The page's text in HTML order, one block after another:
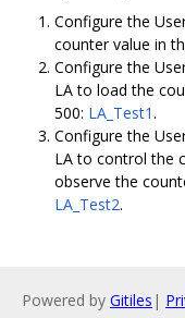
Configure the
counter value in
Configure the
LA to load the
500: LA_Test1.
Configure the
LA to control the
observe the
LA_Test2.
Powered by Gitiles |